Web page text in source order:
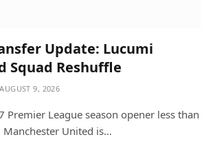
Update: Lucumi
Squad Reshuffle
AUGUST 9, 2026
Premier League season opener less than
Manchester United is…